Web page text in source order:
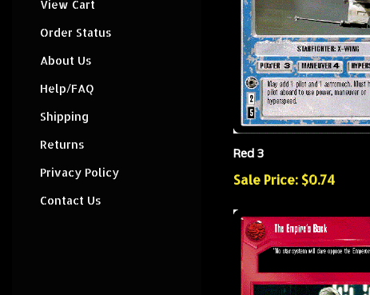
View Cart
Order Status
About Us
Help/FAQ
Shipping
Returns
Privacy Policy
Contact Us
Red 3
Sale Price: $0.74